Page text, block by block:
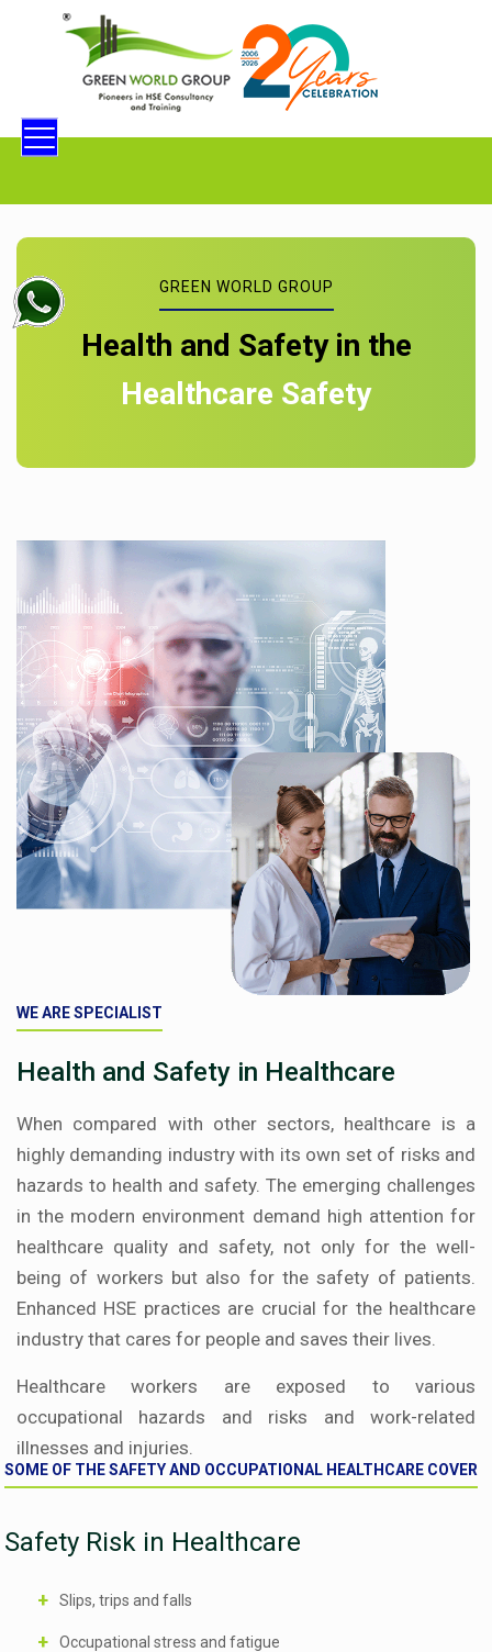
GREEN WORLD GROUP
Health and Safety in the
Healthcare Safety
WE ARE SPECIALIST
Health and Safety in Healthcare
When compared with other sectors, healthcare is a
highly demanding industry with its own set of risks and
hazards to health and safety. The emerging challenges
in the modern environment demand high attention for
healthcare quality and safety, not only for the well-
being of workers but also for the safety of patients.
Enhanced HSE practices are crucial for the healthcare
industry that cares for people and saves their lives.
Healthcare workers are exposed to various
occupational hazards and risks and work-related
illnesses and injuries.
SOME OF THE SAFETY AND OCCUPATIONAL HEALTHCARE COVER
Safety Risk in Healthcare
Slips, trips and falls
Occupational stress and fatigue